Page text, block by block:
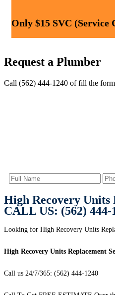
Only $15 SVC (Service
Request a Plumber
Call (562) 444-1240 of fill the
High Recovery Units
CALL US: (562) 444-
Looking for High Recovery Units
High Recovery Units Replacement
Call us 24/7/365: (562) 444-1240